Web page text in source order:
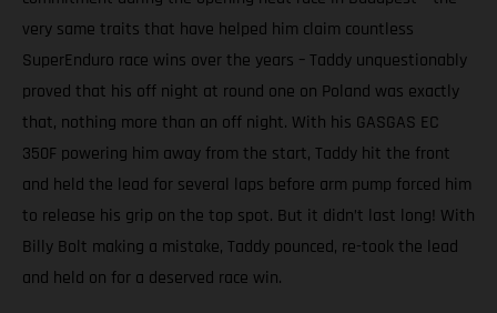
very same traits that have helped him claim countless
SuperEnduro race wins over the years – Taddy unquestionably
proved that his off night at round one on Poland was exactly
that, nothing more than an off night. With his GASGAS EC
350F powering him away from the start, Taddy hit the front
and held the lead for several laps before arm pump forced him
to release his grip on the top spot. But it didn’t last long! With
Billy Bolt making a mistake, Taddy pounced, re-took the lead
and held on for a deserved race win.